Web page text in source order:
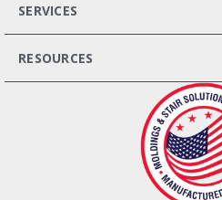
SERVICES
RESOURCES